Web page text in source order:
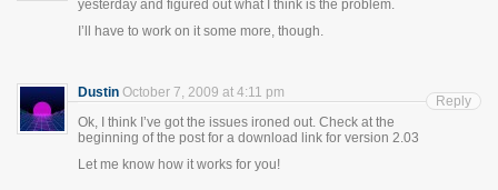
yesterday and figured out what I think is the problem.
I’ll have to work on it some more, though.
Dustin October 7, 2009 at 4:11 pm
Ok, I think I’ve got the issues ironed out. Check at the
beginning of the post for a download link for version 2.03
Let me know how it works for you!
Reply